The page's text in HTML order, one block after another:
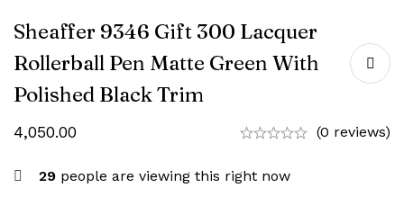
Sheaffer 9346 Gift 300 Lacquer
Rollerball Pen Matte Green With
Polished Black Trim
4,050.00 (0 reviews)
29 people are viewing this right now